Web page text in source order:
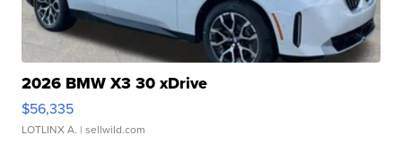
2026 BMW X3 30 xDrive
$56,335
LOTLINX A. | sellwild.com